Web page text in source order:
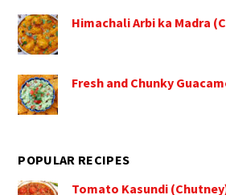
Himachali Arbi ka Madra
Fresh and Chunky
POPULAR RECIPES
Tomato Kasundi